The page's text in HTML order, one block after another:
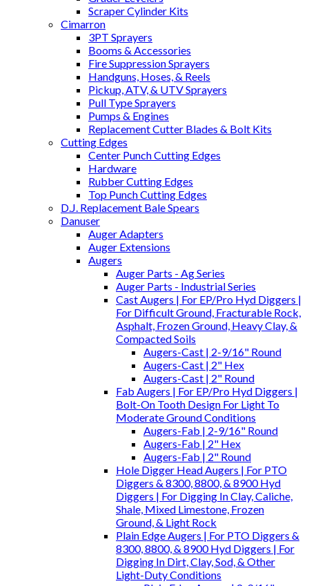
Scraper Cylinder Kits
Cimarron
3PT Sprayers
Booms & Accessories
Fire Suppression Sprayers
Handguns, Hoses, & Reels
Pickup, ATV, & UTV Sprayers
Pull Type Sprayers
Pumps & Engines
Replacement Cutter Blades & Bolt Kits
Cutting Edges
Center Punch Cutting Edges
Hardware
Rubber Cutting Edges
Top Punch Cutting Edges
D.J. Replacement Bale Spears
Danuser
Auger Adapters
Auger Extensions
Augers
Auger Parts - Ag Series
Auger Parts - Industrial Series
Cast Augers | For EP/Pro Hyd Diggers |
For Difficult Ground, Fracturable Rock,
Asphalt, Frozen Ground, Heavy Clay, &
Compacted Soils
Augers-Cast | 2-9/16" Round
Augers-Cast | 2" Hex
Augers-Cast | 2" Round
Fab Augers | For EP/Pro Hyd Diggers |
Bolt-On Tooth Design For Light To
Moderate Ground Conditions
Augers-Fab | 2-9/16" Round
Augers-Fab | 2" Hex
Augers-Fab | 2" Round
Hole Digger Head Augers | For PTO
Diggers & 8300, 8800, & 8900 Hyd
Diggers | For Digging In Clay, Caliche,
Shale, Mixed Limestone, Frozen
Ground, & Light Rock
Plain Edge Augers | For PTO Diggers &
8300, 8800, & 8900 Hyd Diggers | For
Digging In Dirt, Clay, Sod, & Other
Light-Duty Conditions